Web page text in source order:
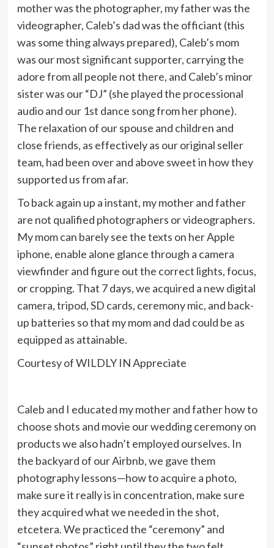
mother was the photographer, my father was the
videographer, Caleb’s dad was the officiant (this
was some thing always prepared), Caleb’s mom
was our most significant supporter, carrying the
adore from all people not there, and Caleb’s minor
sister was our “DJ” (she played the processional
audio and our 1st dance song from her phone).
The relaxation of our spouse and children and
close friends, as effectively as our original seller
team, had been over and above sweet in how they
supported us from afar.
To back again up a instant, my mother and father
are not qualified photographers or videographers.
My mom can barely see the texts on her Apple
iphone, enable alone glance through a camera
viewfinder and figure out the correct lights, focus,
or cropping. That 7 days, we acquired a new digital
camera, tripod, SD cards, ceremony mic, and back-
up batteries so that my mom and dad could be as
equipped as attainable.
Courtesy of WILDLY IN Appreciate
Caleb and I educated my mother and father how to
choose shots and movie our wedding ceremony on
products we also hadn’t employed ourselves. In
the backyard of our Airbnb, we gave them
photography lessons—how to acquire a photo,
make sure it really is in concentration, make sure
they acquired what we needed in the shot,
etcetera. We practiced the “ceremony” and